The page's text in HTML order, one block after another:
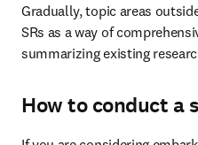
Gradually, topic areas
SRs as a way of
summarizing existing
How to conduct a